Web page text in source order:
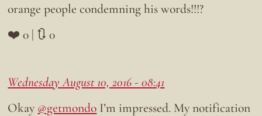
orange people condemning his words!!!?
❤️ 0 | 🔃 0
Wednesday August 10, 2016 - 08:41
Okay @getmondo I’m impressed. My notification